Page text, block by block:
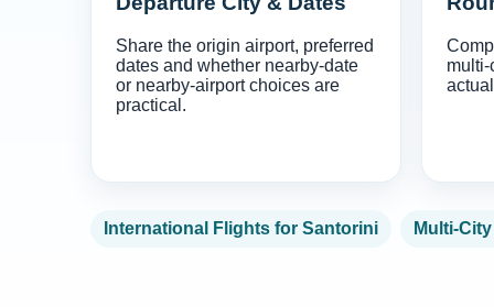
Share the origin airport, preferred
dates and whether nearby-date
or nearby-airport choices are
practical.
multi-
International Flights for Santorini Multi-